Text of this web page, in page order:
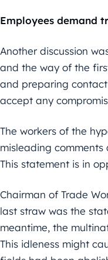
Employees demand
Another discussion
and the way of the
and preparing
accept any
The workers of the
misleading comments
This statement is in
Chairman of Trade
last straw was the
meantime, the
This idleness might